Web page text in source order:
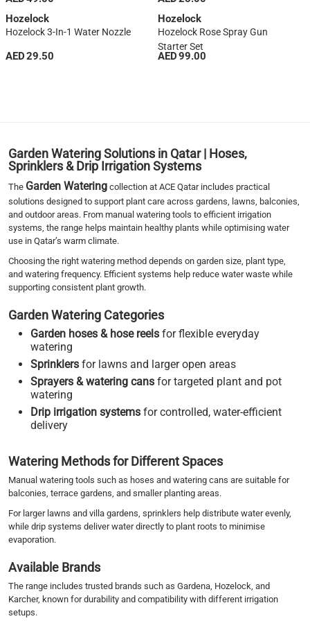
Hozelock
Hozelock 3-In-1 Water Nozzle
AED 29.50
Hozelock
Hozelock Rose Spray Gun
Starter Set
AED 99.00
››
Garden Watering Solutions in Qatar | Hoses,
Sprinklers & Drip Irrigation Systems
The Garden Watering collection at ACE Qatar includes practical
solutions designed to support plant care across gardens, lawns, balconies,
and outdoor areas. From manual watering tools to efficient irrigation
systems, the range helps maintain healthy plants while optimising water
use in Qatar’s warm climate.
Choosing the right watering method depends on garden size, plant type,
and watering frequency. Efficient systems help reduce water waste while
supporting consistent plant growth.
Garden Watering Categories
Garden hoses & hose reels for flexible everyday
watering
Sprinklers for lawns and larger open areas
Sprayers & watering cans for targeted plant and pot
watering
Drip irrigation systems for controlled, water-efficient
delivery
Watering Methods for Different Spaces
Manual watering tools such as hoses and watering cans are suitable for
balconies, terrace gardens, and smaller planting areas.
For larger lawns and villa gardens, sprinklers help distribute water evenly,
while drip systems deliver water directly to plant roots to minimise
evaporation.
Available Brands
The range includes trusted brands such as Gardena, Hozelock, and
Karcher, known for durability and compatibility with different irrigation
setups.